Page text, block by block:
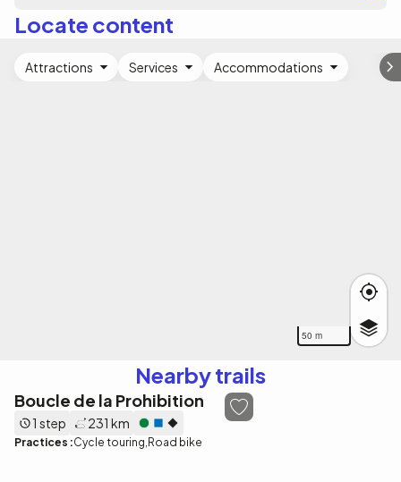
Locate content
50 m
Attractions Services Accommodations
Nearby trails
Boucle de la Prohibition
1 step 231 km
Practices :Cycle touring Road bike